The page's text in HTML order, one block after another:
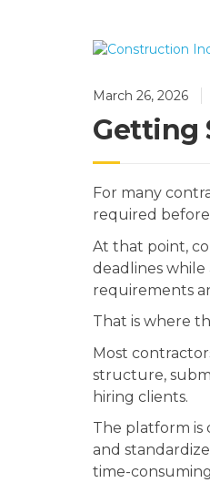
March 26, 2026
Getting
For many
required
At that point,
deadlines
requirements
That is where
Most
structure,
hiring clients.
The platform is
and
time-